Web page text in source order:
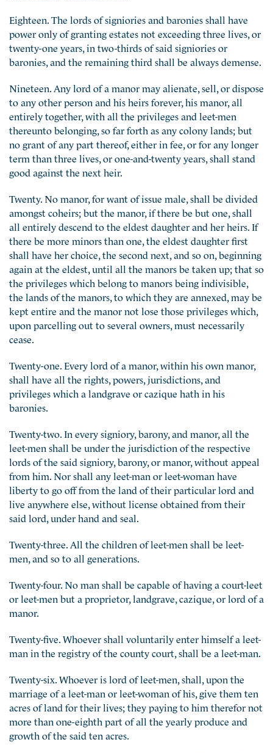
Eighteen. The lords of signiories and baronies shall have
power only of granting estates not exceeding three lives, or
twenty-one years, in two-thirds of said signiories or
baronies, and the remaining third shall be always demense.
Nineteen. Any lord of a manor may alienate, sell, or dispose
to any other person and his heirs forever, his manor, all
entirely together, with all the privileges and leet-men
thereunto belonging, so far forth as any colony lands; but
no grant of any part thereof, either in fee, or for any longer
term than three lives, or one-and-twenty years, shall stand
good against the next heir.
Twenty. No manor, for want of issue male, shall be divided
amongst coheirs; but the manor, if there be but one, shall
all entirely descend to the eldest daughter and her heirs. If
there be more minors than one, the eldest daughter first
shall have her choice, the second next, and so on, beginning
again at the eldest, until all the manors be taken up; that so
the privileges which belong to manors being indivisible,
the lands of the manors, to which they are annexed, may be
kept entire and the manor not lose those privileges which,
upon parcelling out to several owners, must necessarily
cease.
Twenty-one. Every lord of a manor, within his own manor,
shall have all the rights, powers, jurisdictions, and
privileges which a landgrave or cazique hath in his
baronies.
Twenty-two. In every signiory, barony, and manor, all the
leet-men shall be under the jurisdiction of the respective
lords of the said signiory, barony, or manor, without appeal
from him. Nor shall any leet-man or leet-woman have
liberty to go off from the land of their particular lord and
live anywhere else, without license obtained from their
said lord, under hand and seal.
Twenty-three. All the children of leet-men shall be leet-
men, and so to all generations.
Twenty-four. No man shall be capable of having a court-leet
or leet-men but a proprietor, landgrave, cazique, or lord of a
manor.
Twenty-five. Whoever shall voluntarily enter himself a leet-
man in the registry of the county court, shall be a leet-man.
Twenty-six. Whoever is lord of leet-men, shall, upon the
marriage of a leet-man or leet-woman of his, give them ten
acres of land for their lives; they paying to him therefor not
more than one-eighth part of all the yearly produce and
growth of the said ten acres.